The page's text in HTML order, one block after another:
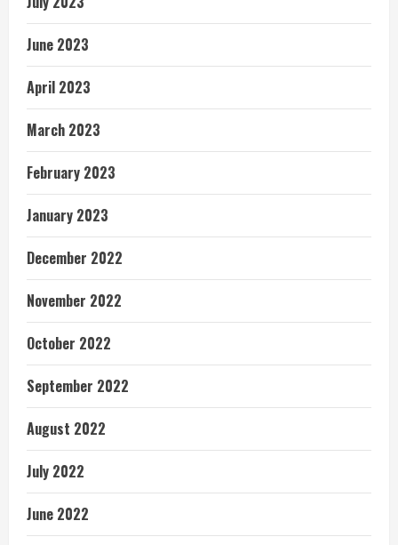
June 2023
April 2023
March 2023
February 2023
January 2023
December 2022
November 2022
October 2022
September 2022
August 2022
July 2022
June 2022